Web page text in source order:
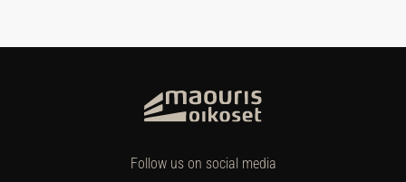
Follow us on social media